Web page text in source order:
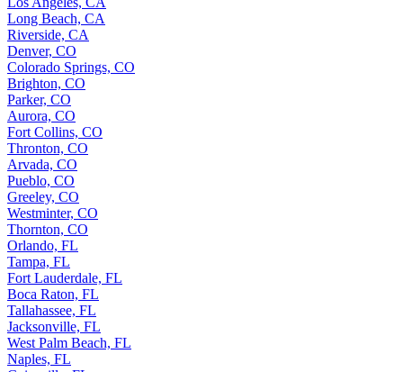
Long Beach, CA
Riverside, CA
Denver, CO
Colorado Springs, CO
Brighton, CO
Parker, CO
Aurora, CO
Fort Collins, CO
Thronton, CO
Arvada, CO
Pueblo, CO
Greeley, CO
Westminter, CO
Thornton, CO
Orlando, FL
Tampa, FL
Fort Lauderdale, FL
Boca Raton, FL
Tallahassee, FL
Jacksonville, FL
West Palm Beach, FL
Naples, FL